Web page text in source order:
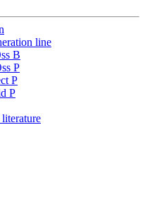
line
B
P
P
P